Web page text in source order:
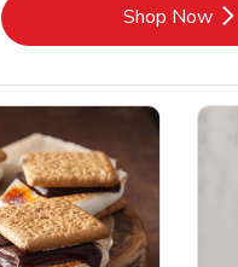
Shop Now
Link